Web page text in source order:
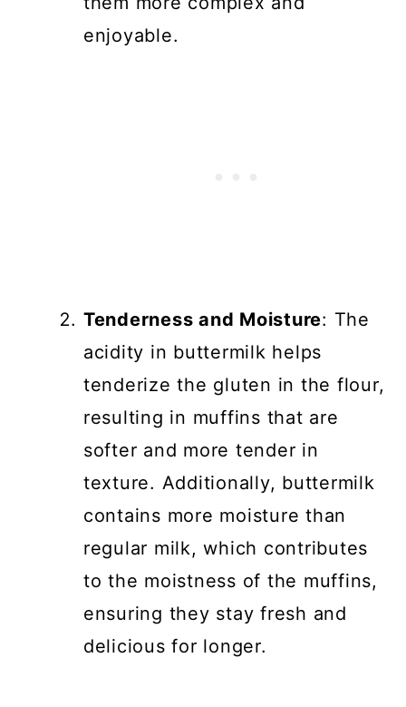
enjoyable.
Tenderness and Moisture: The
acidity in buttermilk helps
tenderize the gluten in the flour,
resulting in muffins that are
softer and more tender in
texture. Additionally, buttermilk
contains more moisture than
regular milk, which contributes
to the moistness of the muffins,
ensuring they stay fresh and
delicious for longer.